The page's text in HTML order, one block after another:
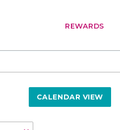
REWARDS
CALENDAR VIEW